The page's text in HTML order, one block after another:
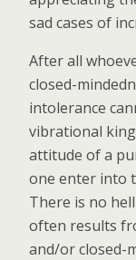
sad cases of
After all
closed-
intolerance
vibrational
attitude of a
one enter into
There is no
often results
and/or closed-